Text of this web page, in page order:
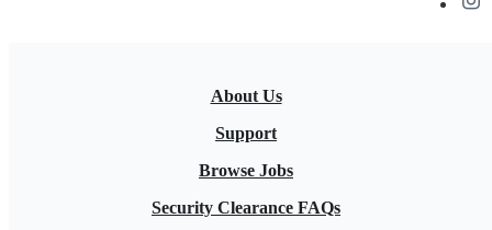
About Us
Support
Browse Jobs
Security Clearance FAQs